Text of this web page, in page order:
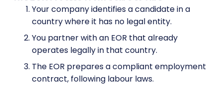
Your company identifies a candidate in a
country where it has no legal entity.
You partner with an EOR that already
operates legally in that country.
The EOR prepares a compliant employment
contract, following labour laws.